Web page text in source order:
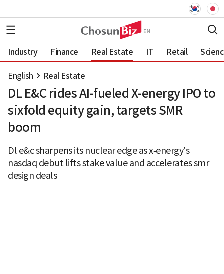
Industry Finance Real Estate IT Retail
English Real Estate
DL E&C rides AI-fueled X-energy IPO to
sixfold equity gain, targets SMR
boom
Dl e&c sharpens its nuclear edge as x‑energy's
nasdaq debut lifts stake value and accelerates smr
design deals